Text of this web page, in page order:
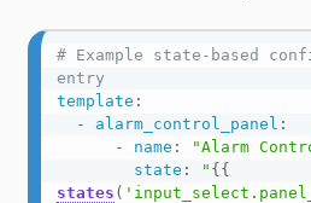
# Example state-based
entry
template :
-
alarm_control_panel :
-
name :
"Alarm
state : " {{
states (